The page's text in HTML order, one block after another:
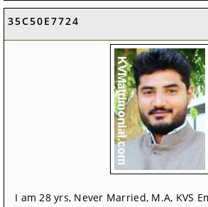
35C50E7724
I am 28 yrs, Never Married, M.A, KVS